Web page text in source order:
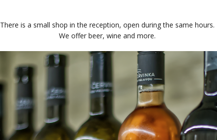
There is a small shop in the reception, open during the same hours.
We offer beer, wine and more.